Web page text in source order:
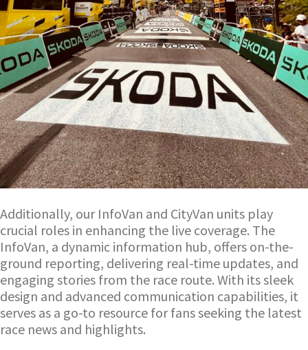
Additionally, our InfoVan and CityVan units play
crucial roles in enhancing the live coverage. The
InfoVan, a dynamic information hub, offers on-the-
ground reporting, delivering real-time updates, and
engaging stories from the race route. With its sleek
design and advanced communication capabilities, it
serves as a go-to resource for fans seeking the latest
race news and highlights.